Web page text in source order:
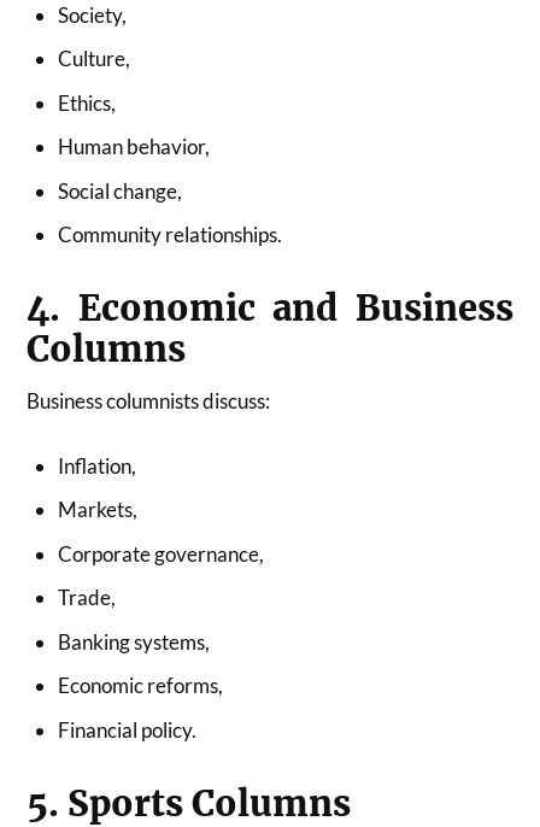
Society,
Culture,
Ethics,
Human behavior,
Social change,
Community relationships.
4. Economic and Business
Columns
Business columnists discuss:
Inflation,
Markets,
Corporate governance,
Trade,
Banking systems,
Economic reforms,
Financial policy.
5. Sports Columns